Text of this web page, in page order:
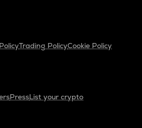
Trading PolicyCookie Policy
PressList your crypto